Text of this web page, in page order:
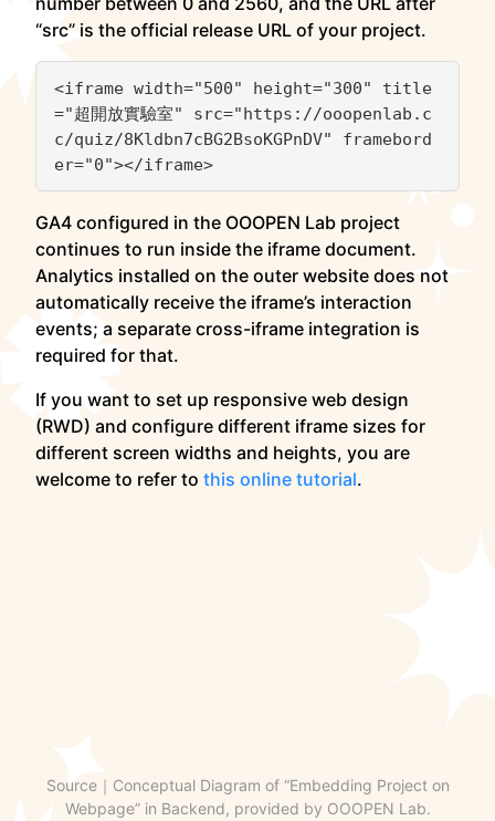
“src” is the official release URL of your project.
<iframe width="500" height="300" title
="超開放實驗室" src="https://ooopenlab.c
c/quiz/8Kldbn7cBG2BsoKGPnDV" framebord
GA4 configured in the OOOPEN Lab project
continues to run inside the iframe document.
Analytics installed on the outer website does not
automatically receive the iframe’s interaction
events; a separate cross-iframe integration is
required for that.
If you want to set up responsive web design
(RWD) and configure different iframe sizes for
different screen widths and heights, you are
welcome to refer to this online tutorial.
Source｜Conceptual Diagram of “Embedding Project on
Webpage” in Backend, provided by OOOPEN Lab.